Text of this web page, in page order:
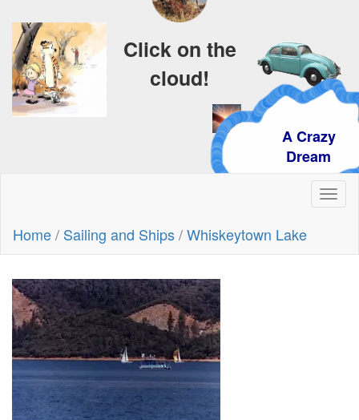
A Crazy
Dream
Click on the
cloud!
Home/ Sailing and Ships/Whiskeytown Lake